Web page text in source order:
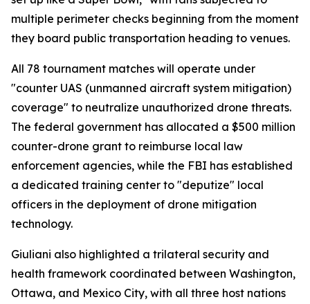
multiple perimeter checks beginning from the moment
they board public transportation heading to venues.
All 78 tournament matches will operate under
"counter UAS (unmanned aircraft system mitigation)
coverage" to neutralize unauthorized drone threats.
The federal government has allocated a $500 million
counter-drone grant to reimburse local law
enforcement agencies, while the FBI has established
a dedicated training center to "deputize" local
officers in the deployment of drone mitigation
technology.
Giuliani also highlighted a trilateral security and
health framework coordinated between Washington,
Ottawa, and Mexico City, with all three host nations